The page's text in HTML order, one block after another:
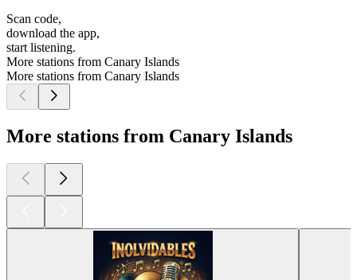
Scan code,
download the app,
start listening.
More stations from Canary Islands
More stations from Canary Islands
More stations from Canary Islands